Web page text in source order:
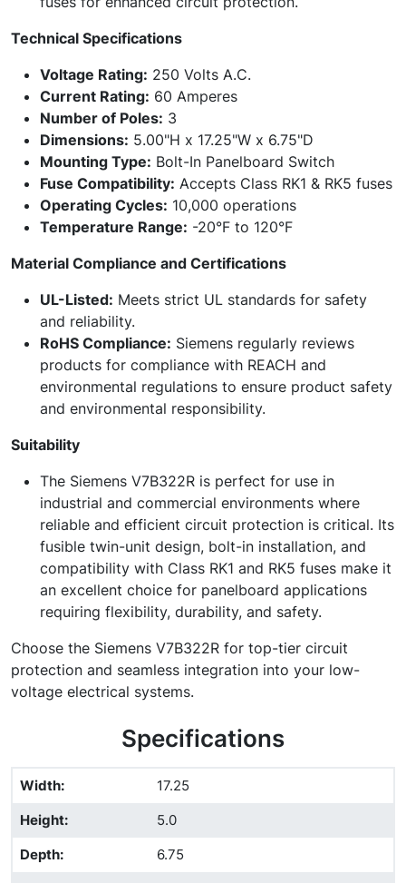
Technical Specifications
Voltage Rating: 250 Volts A.C.
Current Rating: 60 Amperes
Number of Poles: 3
Dimensions: 5.00"H x 17.25"W x 6.75"D
Mounting Type: Bolt-In Panelboard Switch
Fuse Compatibility: Accepts Class RK1 & RK5 fuses
Operating Cycles: 10,000 operations
Temperature Range: -20°F to 120°F
Material Compliance and Certifications
UL-Listed: Meets strict UL standards for safety
and reliability.
RoHS Compliance: Siemens regularly reviews
products for compliance with REACH and
environmental regulations to ensure product safety
and environmental responsibility.
Suitability
The Siemens V7B322R is perfect for use in
industrial and commercial environments where
reliable and efficient circuit protection is critical. Its
fusible twin-unit design, bolt-in installation, and
compatibility with Class RK1 and RK5 fuses make it
an excellent choice for panelboard applications
requiring flexibility, durability, and safety.
Choose the Siemens V7B322R for top-tier circuit
protection and seamless integration into your low-
voltage electrical systems.
Specifications
Width:
17.25
Height:
5.0
Depth:
6.75